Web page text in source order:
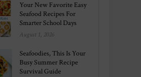
Your New Favorite Easy
Seafood Recipes For
Smarter School Days
August 1, 2026
Seafoodies, This Is Your
Busy Summer Recipe
Survival Guide